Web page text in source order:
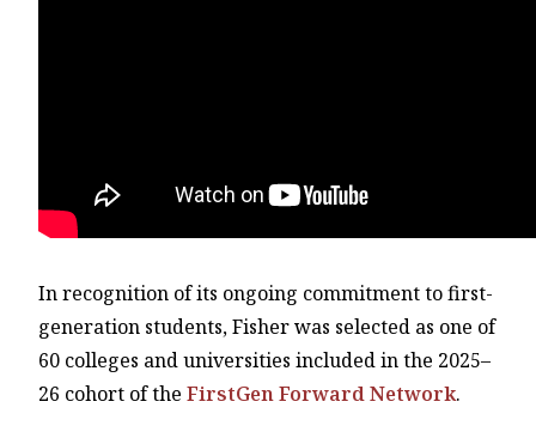
In recognition of its ongoing commitment to first-
generation students, Fisher was selected as one of
60 colleges and universities included in the 2025–
26 cohort of the FirstGen Forward Network.